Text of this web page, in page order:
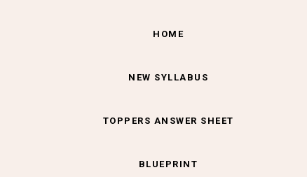
HOME
NEW SYLLABUS
TOPPERS ANSWER SHEET
BLUEPRINT